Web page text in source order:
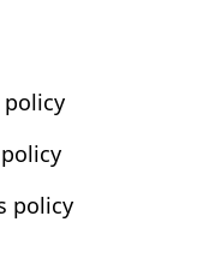
policy
policy